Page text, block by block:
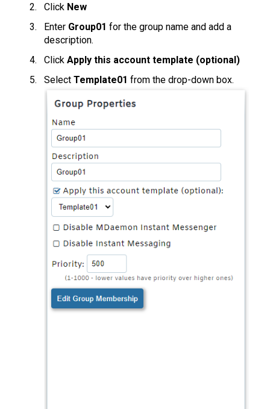
Click New
Enter Group01 for the group name and add a
description.
Click Apply this account template (optional)
Select Template01 from the drop-down box.